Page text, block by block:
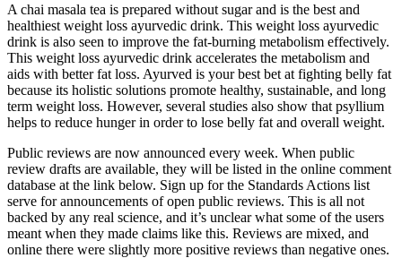
A chai masala tea is prepared without sugar and is the best and
healthiest weight loss ayurvedic drink. This weight loss ayurvedic
drink is also seen to improve the fat-burning metabolism effectively.
This weight loss ayurvedic drink accelerates the metabolism and
aids with better fat loss. Ayurved is your best bet at fighting belly fat
because its holistic solutions promote healthy, sustainable, and long
term weight loss. However, several studies also show that psyllium
helps to reduce hunger in order to lose belly fat and overall weight.
Public reviews are now announced every week. When public
review drafts are available, they will be listed in the online comment
database at the link below. Sign up for the Standards Actions list
serve for announcements of open public reviews. This is all not
backed by any real science, and it’s unclear what some of the users
meant when they made claims like this. Reviews are mixed, and
online there were slightly more positive reviews than negative ones.